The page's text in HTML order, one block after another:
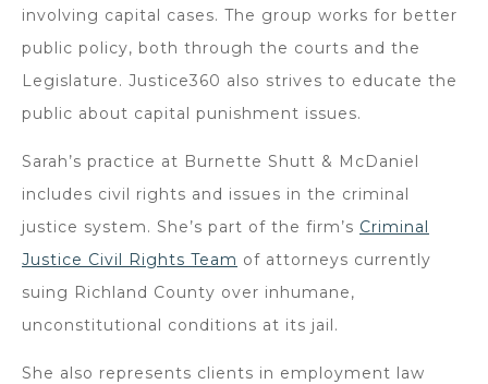
involving capital cases. The group works for better
public policy, both through the courts and the
Legislature. Justice360 also strives to educate the
public about capital punishment issues.
Sarah’s practice at Burnette Shutt & McDaniel
includes civil rights and issues in the criminal
justice system. She’s part of the firm’s Criminal
Justice Civil Rights Team of attorneys currently
suing Richland County over inhumane,
unconstitutional conditions at its jail.
She also represents clients in employment law